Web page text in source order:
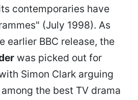
contemporaries have
(July 1998). As
earlier BBC release, the
was picked out for
Simon Clark arguing
the best TV drama